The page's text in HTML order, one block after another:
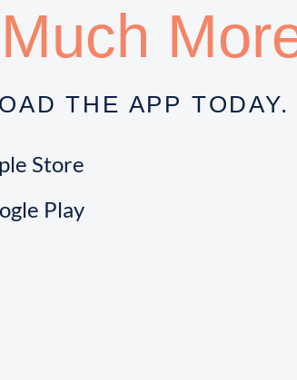
THE APP TODAY.
Store
Play